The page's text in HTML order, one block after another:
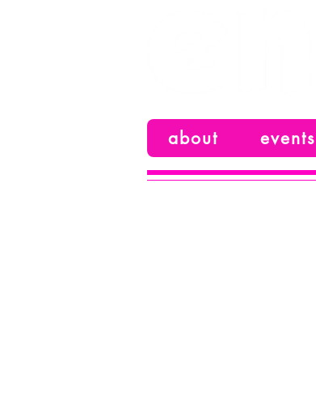
about events